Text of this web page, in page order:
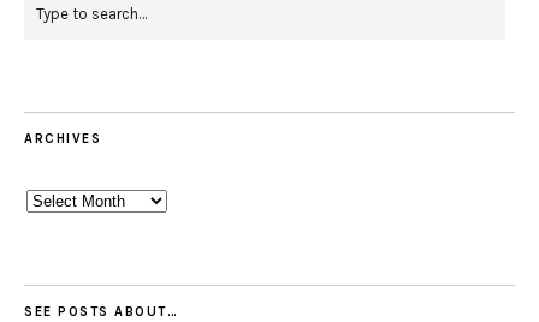
ARCHIVES
Archives
SEE POSTS ABOUT…